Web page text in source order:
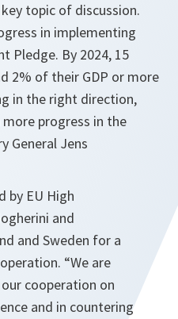
topic of discussion.
in implementing
Pledge. By 2024, 15
2% of their GDP or more
in the right direction,
progress in the
General Jens
by EU High
and
and Sweden for a
“We are
cooperation on
and in countering